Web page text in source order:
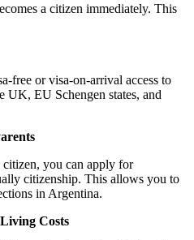
a citizen immediately. This
free or visa-on-arrival access to
UK, EU Schengen states, and
you can apply for
citizenship. This allows you to
in Argentina.
Costs